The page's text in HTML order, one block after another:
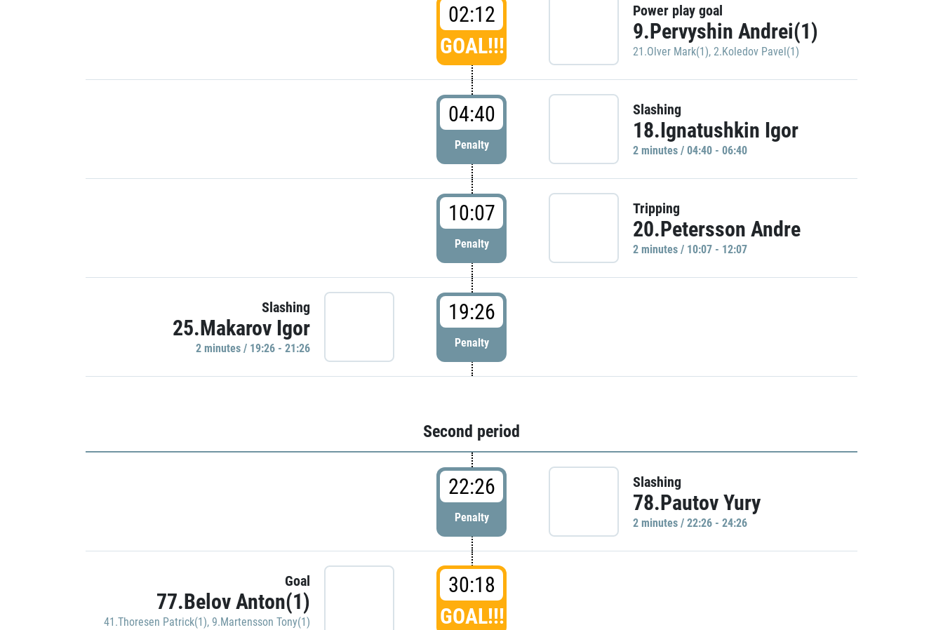
02:12
GOAL!!!
Power play goal
9.Pervyshin Andrei(1)
21.Olver Mark(1), 2.Koledov Pavel(1)
04:40
Penalty
Slashing
18.Ignatushkin Igor
2 minutes / 04:40 - 06:40
10:07
Penalty
Tripping
20.Petersson Andre
2 minutes / 10:07 - 12:07
Slashing
25.Makarov Igor
2 minutes / 19:26 - 21:26
19:26
Penalty
Second period
22:26
Penalty
Slashing
78.Pautov Yury
2 minutes / 22:26 - 24:26
Goal
77.Belov Anton(1)
41.Thoresen Patrick(1), 9.Martensson Tony(1)
30:18
GOAL!!!